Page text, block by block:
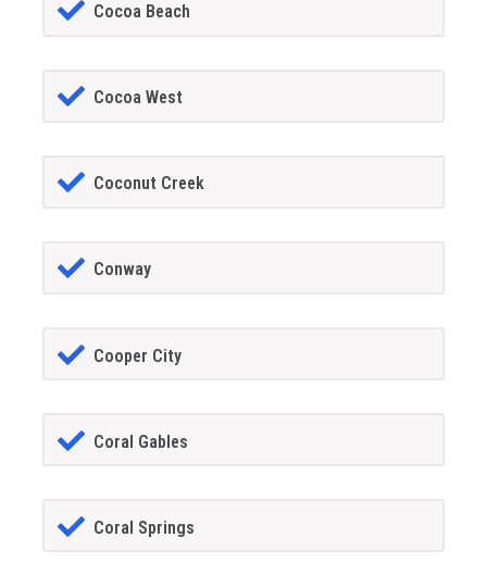
Cocoa Beach
Cocoa West
Coconut Creek
Conway
Cooper City
Coral Gables
Coral Springs